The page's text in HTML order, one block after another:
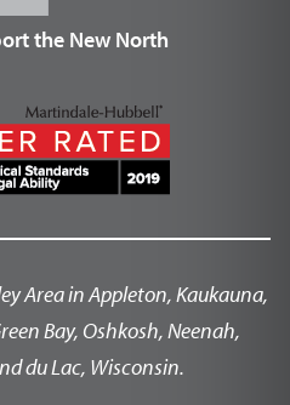
the New North
Area in Appleton, Kaukauna,
Bay, Oshkosh, Neenah,
du Lac, Wisconsin.